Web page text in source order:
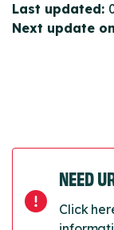
Last updated:
Next update
NEED
Click